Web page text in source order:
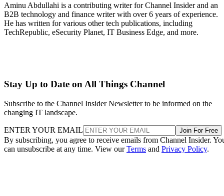
Aminu Abdullahi is a contributing writer for Channel Insider and an
B2B technology and finance writer with over 6 years of experience.
He has written for various other tech publications, including
TechRepublic, eSecurity Planet, IT Business Edge, and more.
Stay Up to Date on All Things Channel
Subscribe to the Channel Insider Newsletter to be informed on the
changing IT landscape.
ENTER YOUR EMAIL Join For Free
By subscribing, you agree to receive emails from Channel Insider.
can unsubscribe at any time. View ourTerms and Privacy Policy.